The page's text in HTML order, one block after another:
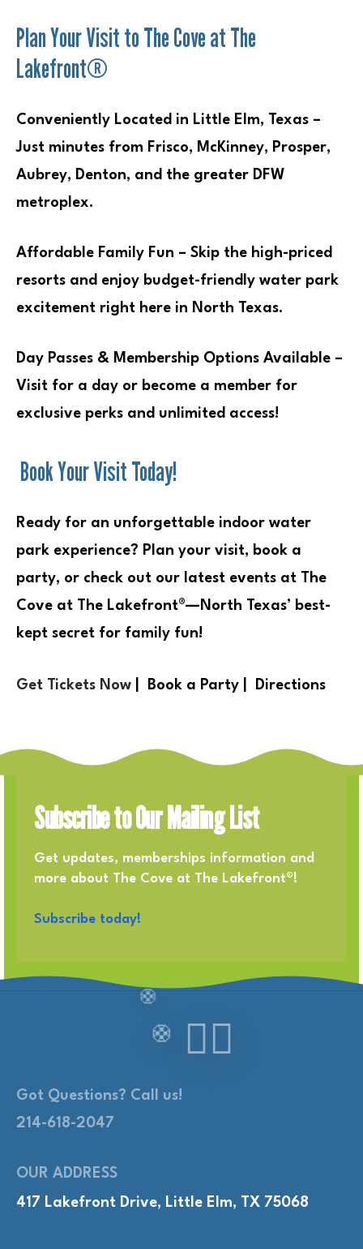
Plan Your Visit to The Cove at The
Lakefront®
Conveniently Located in Little Elm, Texas –
Just minutes from Frisco, McKinney, Prosper,
Aubrey, Denton, and the greater DFW
metroplex.
Affordable Family Fun – Skip the high-priced
resorts and enjoy budget-friendly water park
excitement right here in North Texas.
Day Passes & Membership Options Available –
Visit for a day or become a member for
exclusive perks and unlimited access!
Book Your Visit Today!
Ready for an unforgettable indoor water
park experience? Plan your visit, book a
party, or check out our latest events at The
Cove at The Lakefront®— North Texas’ best-
kept secret for family fun!
Get Tickets Now Book a Party Directions
Subscribe to Our Mailing List
Get updates, memberships information and
more about The Cove at The Lakefront®!
Subscribe today!
Got Questions? Call us!
214-618-2047
OUR ADDRESS
417 Lakefront Drive, Little Elm, TX 75068